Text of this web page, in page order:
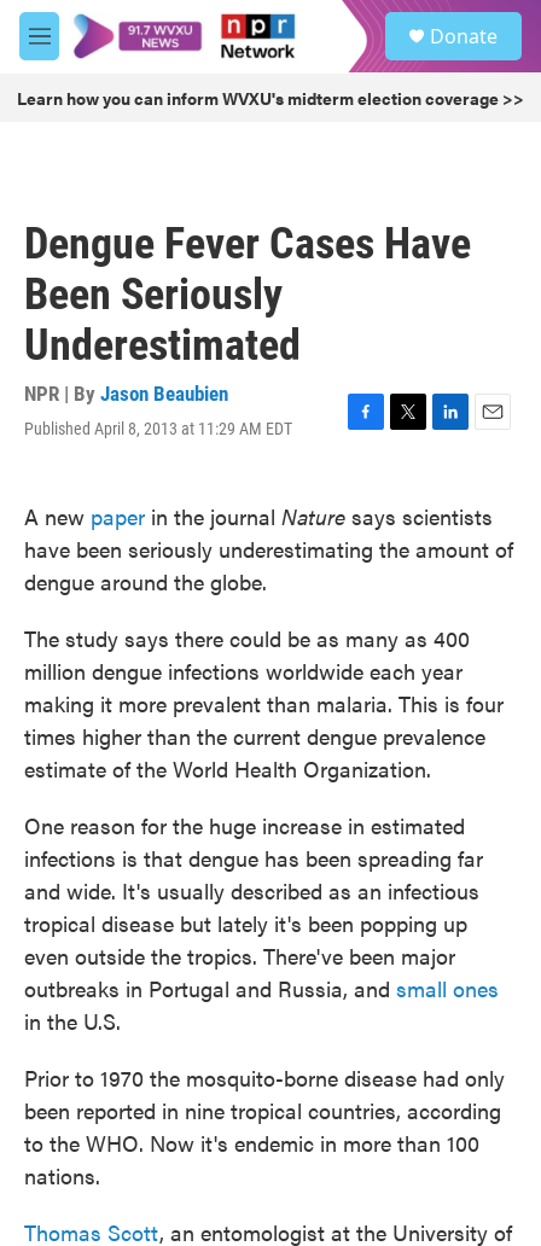
Skip to main content
M
e
u
Donate
Learn how you can inform WVXU's midterm election coverage >>
Dengue Fever Cases Have
Been Seriously
Underestimated
NPR | By Jason Beaubien
Published April 8, 2013 at 11:29 AM EDT
F
b
o
T
t
e
L
e
d
E
i
l
A new paper in the journal Nature says scientists
have been seriously underestimating the amount of
dengue around the globe.
The study says there could be as many as 400
million dengue infections worldwide each year
making it more prevalent than malaria. This is four
times higher than the current dengue prevalence
estimate of the World Health Organization.
One reason for the huge increase in estimated
infections is that dengue has been spreading far
and wide. It's usually described as an infectious
tropical disease but lately it's been popping up
even outside the tropics. There've been major
outbreaks in Portugal and Russia, and small ones
in the U.S.
Prior to 1970 the mosquito-borne disease had only
been reported in nine tropical countries, according
to the WHO. Now it's endemic in more than 100
nations.
Thomas Scott, an entomologist at the University of